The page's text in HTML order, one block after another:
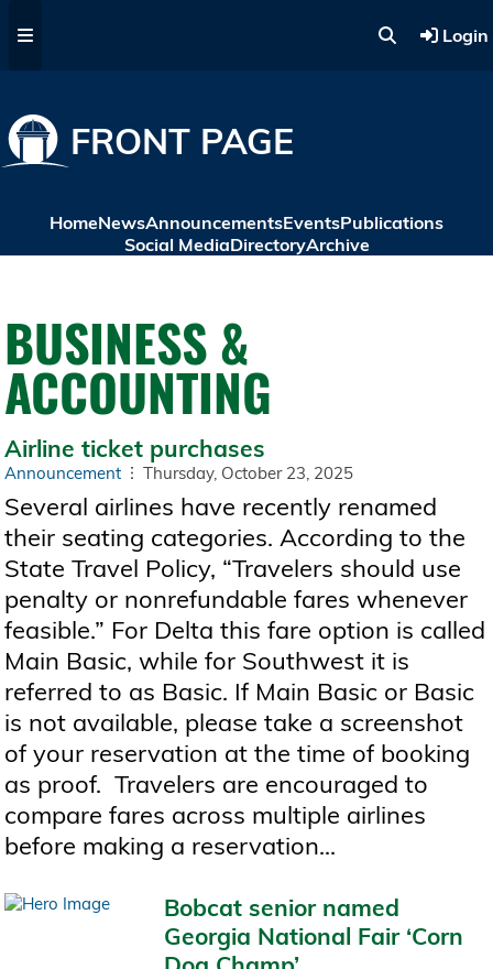
Login
FRONT PAGE
HomeNewsAnnouncementsEventsPublications
Social MediaDirectoryArchive
BUSINESS &
ACCOUNTING
Airline ticket purchases
Announcement Thursday, October 23, 2025
Several airlines have recently renamed
their seating categories. According to the
State Travel Policy, “Travelers should use
penalty or nonrefundable fares whenever
feasible.” For Delta this fare option is called
Main Basic, while for Southwest it is
referred to as Basic. If Main Basic or Basic
is not available, please take a screenshot
of your reservation at the time of booking
as proof. Travelers are encouraged to
compare fares across multiple airlines
before making a reservation...
Bobcat senior named
Georgia National Fair ‘Corn